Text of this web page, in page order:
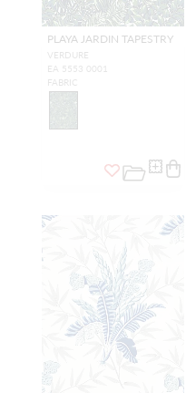
PLAYA JARDIN TAPESTRY
VERDURE
EA 5553 0001
FABRIC